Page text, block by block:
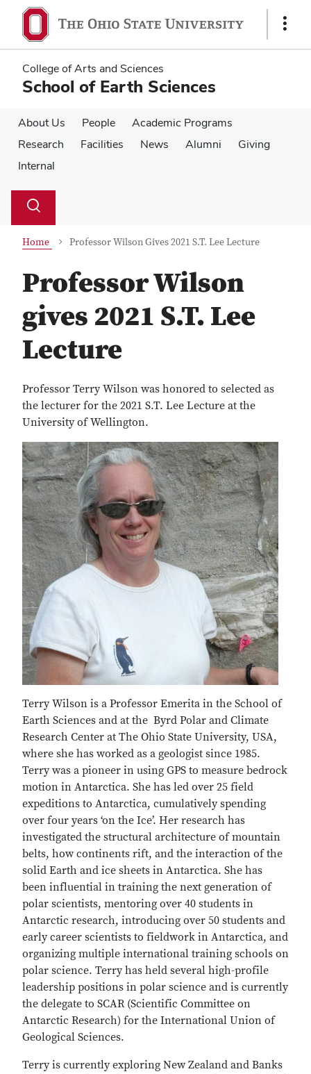
main
content
main
content
Show
College of Arts and Sciences
School of Earth Sciences
About Us People
Academic Programs
Research
Facilities News Alumni
Giving
Internal
Search
Toggle
Home Professor Wilson Gives 2021 S.T. Lee Lecture
Professor Wilson
gives 2021 S.T. Lee
Lecture
Professor Terry Wilson was honored to selected as
the lecturer for the 2021 S.T. Lee Lecture at the
University of Wellington.
Terry Wilson is a Professor Emerita in the School of
Earth Sciences and at the Byrd Polar and Climate
Research Center at The Ohio State University, USA,
where she has worked as a geologist since 1985.
Terry was a pioneer in using GPS to measure bedrock
motion in Antarctica. She has led over 25 field
expeditions to Antarctica, cumulatively spending
over four years ‘on the Ice’. Her research has
investigated the structural architecture of mountain
belts, how continents rift, and the interaction of the
solid Earth and ice sheets in Antarctica. She has
been influential in training the next generation of
polar scientists, mentoring over 40 students in
Antarctic research, introducing over 50 students and
early career scientists to fieldwork in Antarctica, and
organizing multiple international training schools on
polar science. Terry has held several high-profile
leadership positions in polar science and is currently
the delegate to SCAR (Scientific Committee on
Antarctic Research) for the International Union of
Geological Sciences.
Terry is currently exploring New Zealand and Banks